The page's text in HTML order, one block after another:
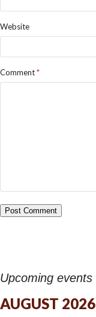
Website
Comment*
Upcoming events
AUGUST 2026